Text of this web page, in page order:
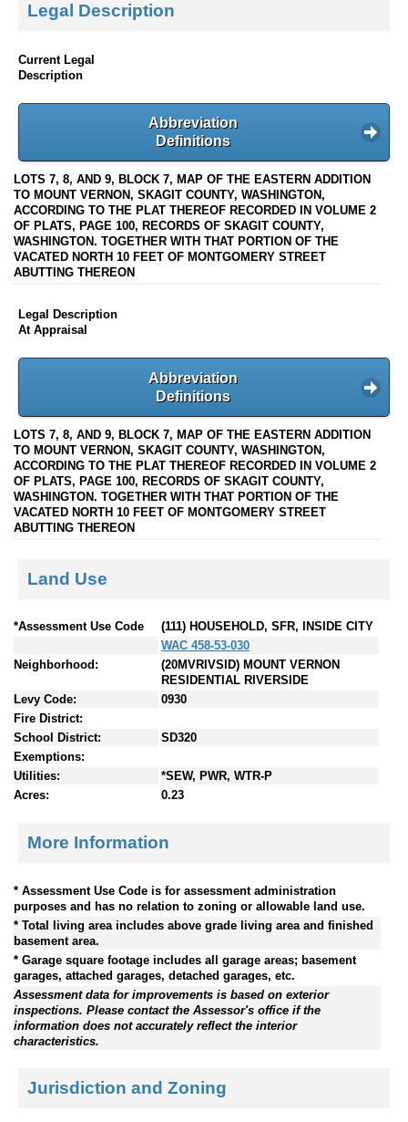
Legal Description
Current Legal
Description
Abbreviation
Definitions
LOTS 7, 8, AND 9, BLOCK 7, MAP OF THE EASTERN ADDITION
TO MOUNT VERNON, SKAGIT COUNTY, WASHINGTON,
ACCORDING TO THE PLAT THEREOF RECORDED IN VOLUME 2
OF PLATS, PAGE 100, RECORDS OF SKAGIT COUNTY,
WASHINGTON. TOGETHER WITH THAT PORTION OF THE
VACATED NORTH 10 FEET OF MONTGOMERY STREET
ABUTTING THEREON
Legal Description
At Appraisal
Abbreviation
Definitions
LOTS 7, 8, AND 9, BLOCK 7, MAP OF THE EASTERN ADDITION
TO MOUNT VERNON, SKAGIT COUNTY, WASHINGTON,
ACCORDING TO THE PLAT THEREOF RECORDED IN VOLUME 2
OF PLATS, PAGE 100, RECORDS OF SKAGIT COUNTY,
WASHINGTON. TOGETHER WITH THAT PORTION OF THE
VACATED NORTH 10 FEET OF MONTGOMERY STREET
ABUTTING THEREON
Land Use
*Assessment Use Code
(111) HOUSEHOLD, SFR, INSIDE CITY
WAC 458-53-030
Neighborhood:
(20MVRIVSID) MOUNT VERNON
RESIDENTIAL RIVERSIDE
Levy Code:
0930
Fire District:
School District:
SD320
Exemptions:
Utilities:
*SEW, PWR, WTR-P
Acres:
0.23
More Information
* Assessment Use Code is for assessment administration
purposes and has no relation to zoning or allowable land use.
* Total living area includes above grade living area and finished
basement area.
* Garage square footage includes all garage areas; basement
garages, attached garages, detached garages, etc.
Assessment data for improvements is based on exterior
inspections. Please contact the Assessor's office if the
information does not accurately reflect the interior
characteristics.
Jurisdiction and Zoning